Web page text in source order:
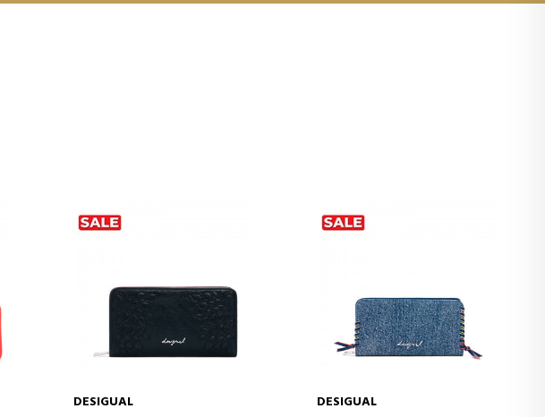
DESIGUAL
DESIGUAL